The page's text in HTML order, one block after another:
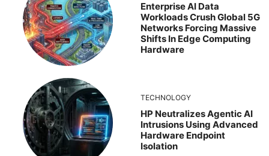
Enterprise AI Data
Workloads Crush Global 5G
Networks Forcing Massive
Shifts In Edge Computing
Hardware
TECHNOLOGY
HP Neutralizes Agentic AI
Intrusions Using Advanced
Hardware Endpoint
Isolation